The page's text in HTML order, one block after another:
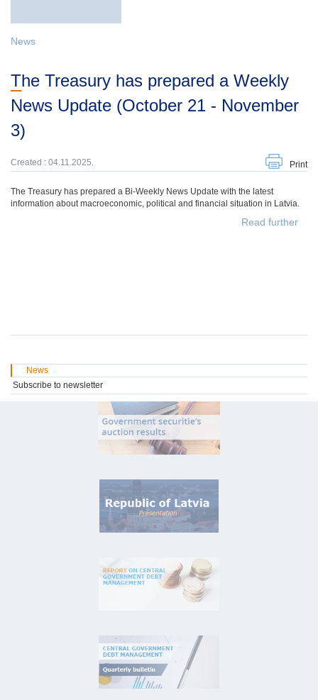
News
The Treasury has prepared a Weekly
News Update (October 21 - November
3)
Created : 04.11.2025. Print
The Treasury has prepared a Bi-Weekly News Update with the latest
information about macroeconomic, political and financial situation in Latvia.
Read further
News
Subscribe to newsletter